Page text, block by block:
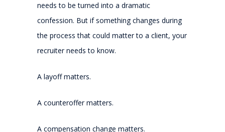
needs to be turned into a dramatic
confession. But if something changes during
the process that could matter to a client, your
recruiter needs to know.
A layoff matters.
A counteroffer matters.
A compensation change matters.